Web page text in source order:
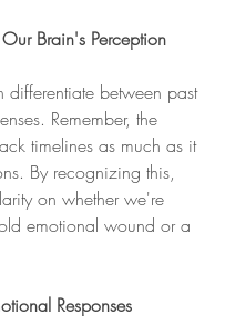
Brain's Perception
differentiate between past
Remember, the
timelines as much as it
By recognizing this,
on whether we're
emotional wound or a
Responses